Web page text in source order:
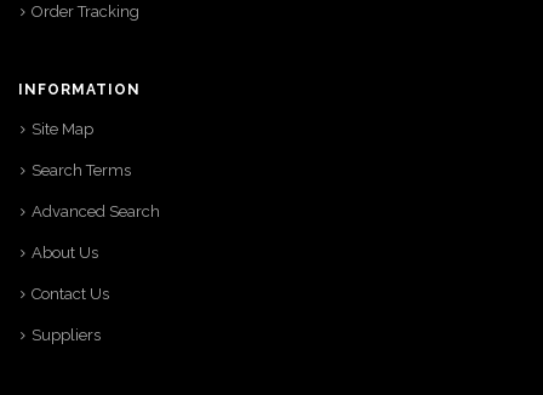
Order Tracking
INFORMATION
Site Map
Search Terms
Advanced Search
About Us
Contact Us
Suppliers